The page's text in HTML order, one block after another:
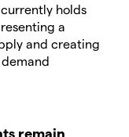
holds
a
and creating
remain